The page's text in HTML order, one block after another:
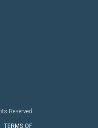
Reserved
TERMS OF